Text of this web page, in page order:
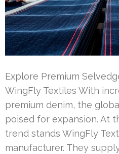
Explore Premium
WingFly Textiles With
premium denim, the
poised for expansion. At
trend stands WingFly
manufacturer. They